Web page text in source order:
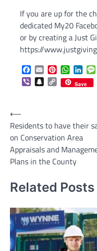
If you are up for the
dedicated My20
or by creating a Just
https://
Facebook
EmailPinterest
ViberSnapchat
Copy
Link
Save
Post
navigation
⟵
Residents to have their
on Conservation Area
Appraisals and
Plans in the County
Related Posts